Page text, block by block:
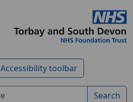
Accessibility toolbar
Search